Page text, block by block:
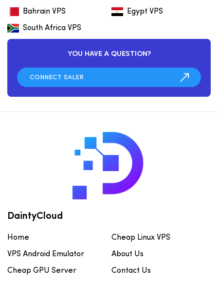
Bahrain VPS Egypt VPS
South Africa VPS
YOU HAVE A QUESTION?
DaintyCloud
Home Cheap Linux VPS
VPS Android Emulator About Us
Cheap GPU Server Contact Us